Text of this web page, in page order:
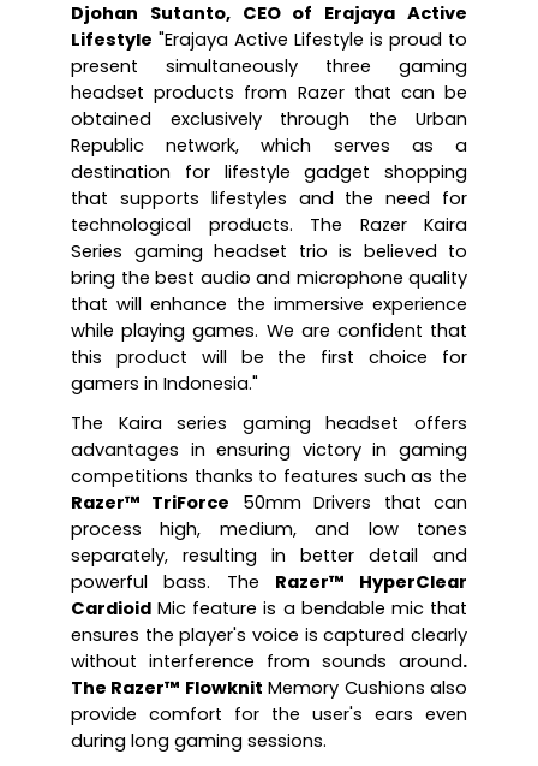
Djohan Sutanto, CEO of Erajaya Active
Lifestyle "Erajaya Active Lifestyle is proud to
present simultaneously three gaming
headset products from Razer that can be
obtained exclusively through the Urban
Republic network, which serves as a
destination for lifestyle gadget shopping
that supports lifestyles and the need for
technological products. The Razer Kaira
Series gaming headset trio is believed to
bring the best audio and microphone quality
that will enhance the immersive experience
while playing games. We are confident that
this product will be the first choice for
gamers in Indonesia."
The Kaira series gaming headset offers
advantages in ensuring victory in gaming
Razer™ TriForce 50mm Drivers that can
process high, medium, and low tones
separately, resulting in better detail and
powerful bass. The Razer™ HyperClear
Cardioid Mic feature is a bendable mic that
ensures the player's voice is captured clearly
without interference from sounds around.
The Razer™ Flowknit Memory Cushions also
provide comfort for the user's ears even
during long gaming sessions.